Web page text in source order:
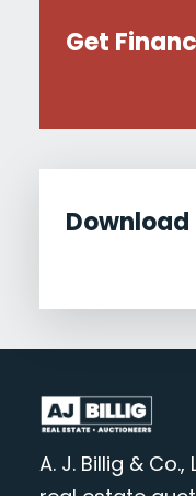
Get
Download
A. J. Billig &